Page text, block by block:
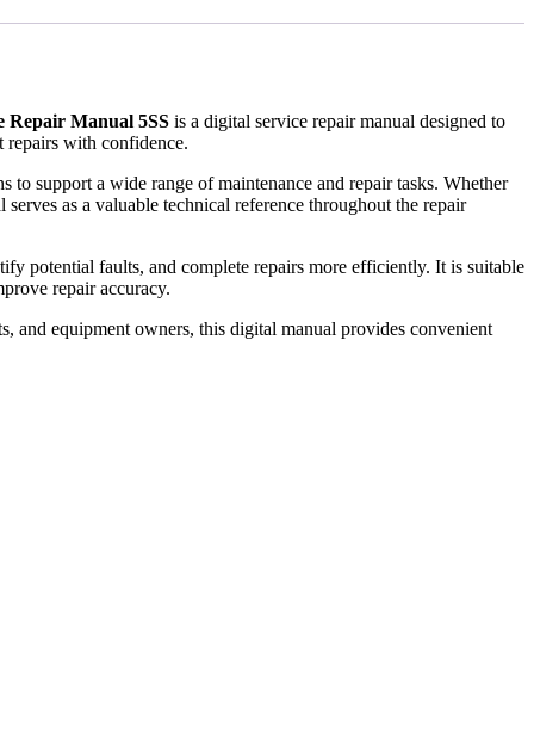
Repair Manual 5SS is a digital service repair manual designed to
repairs with confidence.
to support a wide range of maintenance and repair tasks. Whether
as a valuable technical reference throughout the repair
potential faults, and complete repairs more efficiently. It is suitable
repair accuracy.
and equipment owners, this digital manual provides convenient